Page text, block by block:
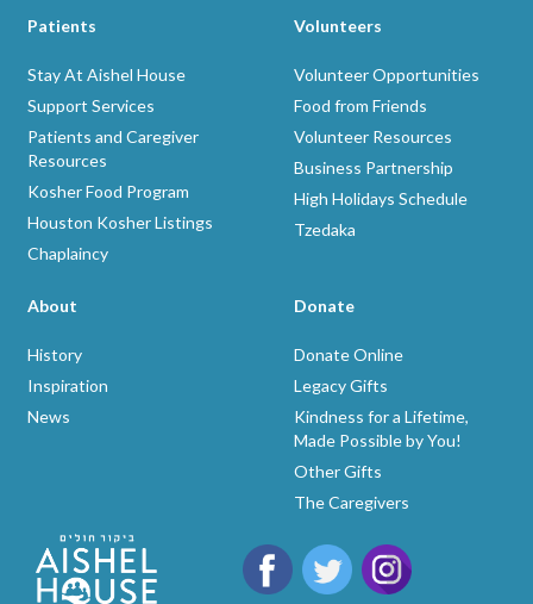
Patients
Stay At Aishel House
Support Services
Patients and Caregiver
Resources
Kosher Food Program
Houston Kosher Listings
Chaplaincy
Volunteers
Volunteer Opportunities
Food from Friends
Volunteer Resources
Business Partnership
High Holidays Schedule
Tzedaka
About
History
Inspiration
News
Donate
Donate Online
Legacy Gifts
Kindness for a Lifetime,
Made Possible by You!
Other Gifts
The Caregivers